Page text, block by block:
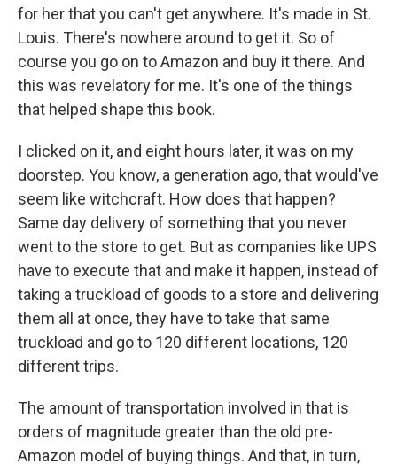
for her that you can't get anywhere. It's made in St.
Louis. There's nowhere around to get it. So of
course you go on to Amazon and buy it there. And
this was revelatory for me. It's one of the things
that helped shape this book.
I clicked on it, and eight hours later, it was on my
doorstep. You know, a generation ago, that would've
seem like witchcraft. How does that happen?
Same day delivery of something that you never
went to the store to get. But as companies like UPS
have to execute that and make it happen, instead of
taking a truckload of goods to a store and delivering
them all at once, they have to take that same
truckload and go to 120 different locations, 120
different trips.
The amount of transportation involved in that is
orders of magnitude greater than the old pre-
Amazon model of buying things. And that, in turn,